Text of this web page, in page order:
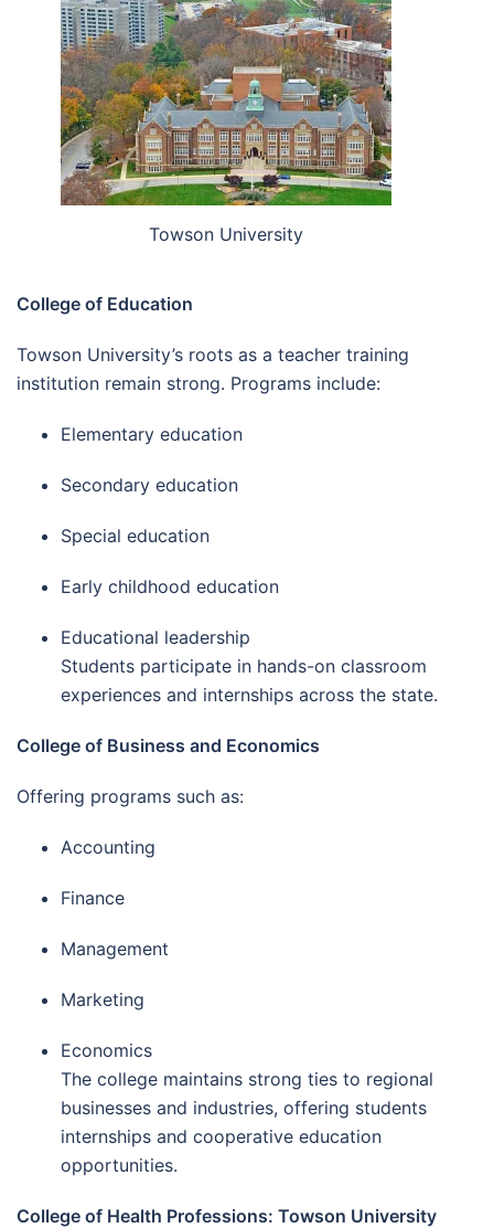
Towson University
College of Education
Towson University’s roots as a teacher training
institution remain strong. Programs include:
Elementary education
Secondary education
Special education
Early childhood education
Educational leadership
Students participate in hands-on classroom
experiences and internships across the state.
College of Business and Economics
Offering programs such as:
Accounting
Finance
Management
Marketing
Economics
The college maintains strong ties to regional
businesses and industries, offering students
internships and cooperative education
opportunities.
College of Health Professions: Towson University